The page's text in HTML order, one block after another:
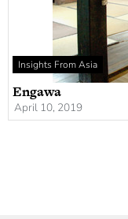
Insights From Asia
Engawa
April 10, 2019